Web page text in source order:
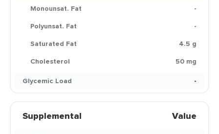
Monounsat. Fat
-
Polyunsat. Fat
-
Saturated Fat
4.5 g
Cholesterol
50 mg
Glycemic Load
-
Supplemental Value